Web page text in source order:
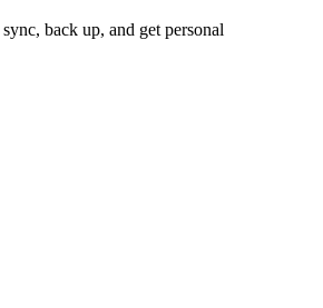
back up, and get personal